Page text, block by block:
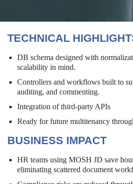
TECHNICAL
DB schema designed with
scalability in mind.
Controllers and workflows built to
auditing, and commenting.
Integration of third-party APIs
Ready for future multitenancy
BUSINESS IMPACT
HR teams using MOSH JD save
eliminating scattered document